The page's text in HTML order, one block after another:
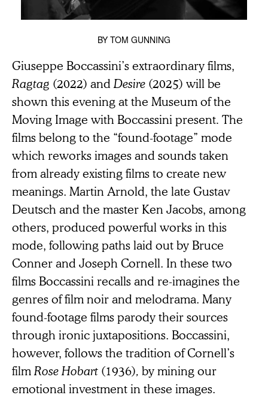
BY TOM GUNNING
Giuseppe Boccassini’s extraordinary films,
Ragtag (2022) and Desire (2025) will be
shown this evening at the Museum of the
Moving Image with Boccassini present. The
films belong to the “found-footage” mode
which reworks images and sounds taken
from already existing films to create new
meanings. Martin Arnold, the late Gustav
Deutsch and the master Ken Jacobs, among
others, produced powerful works in this
mode, following paths laid out by Bruce
Conner and Joseph Cornell. In these two
films Boccassini recalls and re-imagines the
genres of film noir and melodrama. Many
found-footage films parody their sources
through ironic juxtapositions. Boccassini,
however, follows the tradition of Cornell’s
film Rose Hobart (1936), by mining our
emotional investment in these images.